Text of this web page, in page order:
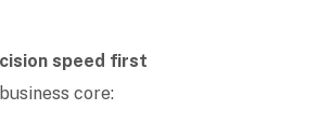
speed first
core: